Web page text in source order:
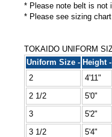
* Please note belt is not
* Please see sizing
TOKAIDO UNIFORM
Uniform Size - Height -
2
4'11"
2 1/2
5'0"
3
5'2"
3 1/2
5'4"